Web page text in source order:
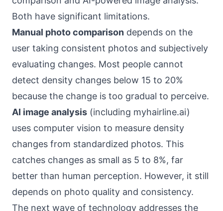
Both have significant limitations.
Manual photo comparison depends on the
user taking consistent photos and subjectively
evaluating changes. Most people cannot
detect density changes below 15 to 20%
because the change is too gradual to perceive.
AI image analysis (including myhairline.ai)
uses computer vision to measure density
changes from standardized photos. This
catches changes as small as 5 to 8%, far
better than human perception. However, it still
depends on photo quality and consistency.
The next wave of technology addresses the